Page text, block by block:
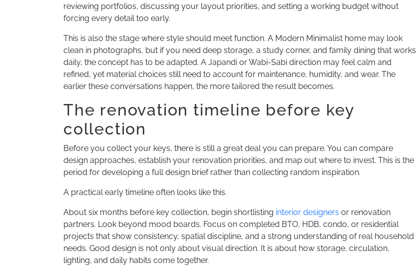
reviewing portfolios, discussing your layout priorities, and setting a working budget without
forcing every detail too early.
This is also the stage where style should meet function. A Modern Minimalist home may look
clean in photographs, but if you need deep storage, a study corner, and family dining that works
daily, the concept has to be adapted. A Japandi or Wabi-Sabi direction may feel calm and
refined, yet material choices still need to account for maintenance, humidity, and wear. The
earlier these conversations happen, the more tailored the result becomes.
The renovation timeline before key
collection
Before you collect your keys, there is still a great deal you can prepare. You can compare
design approaches, establish your renovation priorities, and map out where to invest. This is the
period for developing a full design brief rather than collecting random inspiration.
A practical early timeline often looks like this.
About six months before key collection, begin shortlisting interior designers or renovation
partners. Look beyond mood boards. Focus on completed BTO, HDB, condo, or residential
projects that show consistency, spatial discipline, and a strong understanding of real household
needs. Good design is not only about visual direction. It is about how storage, circulation,
lighting, and daily habits come together.